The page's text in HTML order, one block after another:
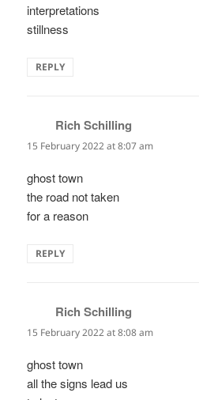
interpretations
stillness
REPLY
Rich Schilling
15 February 2022 at 8:07 am
ghost town
the road not taken
for a reason
REPLY
Rich Schilling
15 February 2022 at 8:08 am
ghost town
all the signs lead us